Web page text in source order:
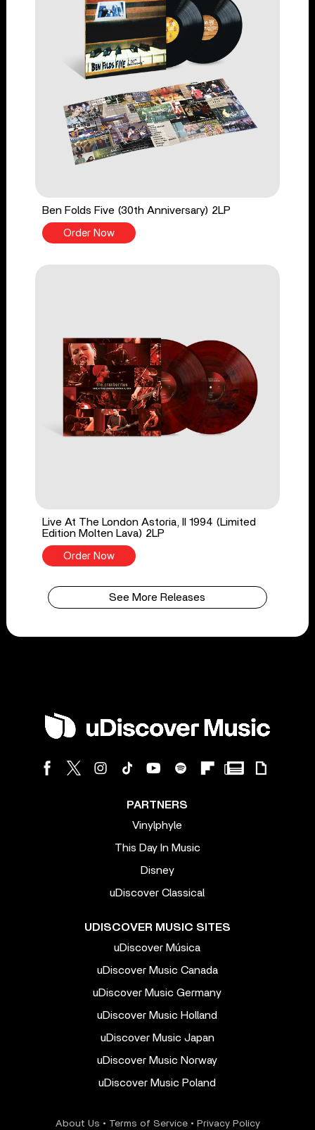
Ben Folds Five (30th Anniversary) 2LP
Order Now
Live At The London Astoria, II 1994 (Limited
Edition Molten Lava) 2LP
Order Now
See More Releases
PARTNERS
Vinylphyle
This Day In Music
Disney
uDiscover Classical
UDISCOVER MUSIC SITES
uDiscover Música
uDiscover Music Canada
uDiscover Music Germany
uDiscover Music Holland
uDiscover Music Japan
uDiscover Music Norway
uDiscover Music Poland
About Us • Terms of Service• Privacy Policy